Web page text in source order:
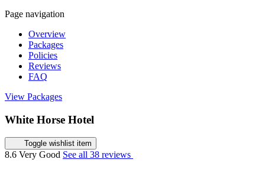
Page navigation
Overview
Packages
Policies
Reviews
FAQ
View Packages
White Horse Hotel
Toggle wishlist item
8.6 Very Good See all 38 reviews